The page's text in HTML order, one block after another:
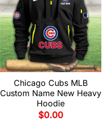
Chicago Cubs MLB
Custom Name New Heavy
Hoodie
$0.00